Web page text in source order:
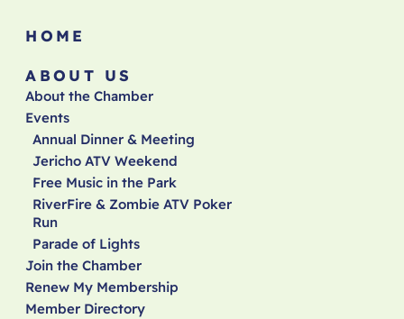
HOME
ABOUT US
About the Chamber
Events
Annual Dinner & Meeting
Jericho ATV Weekend
Free Music in the Park
RiverFire & Zombie ATV Poker
Run
Parade of Lights
Join the Chamber
Renew My Membership
Member Directory